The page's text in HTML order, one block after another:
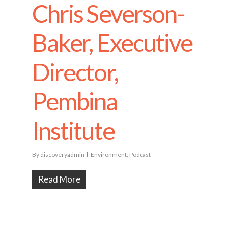
Chris Severson-
Baker, Executive
Director,
Pembina
Institute
By discoveryadmin Environment, Podcast
Read More